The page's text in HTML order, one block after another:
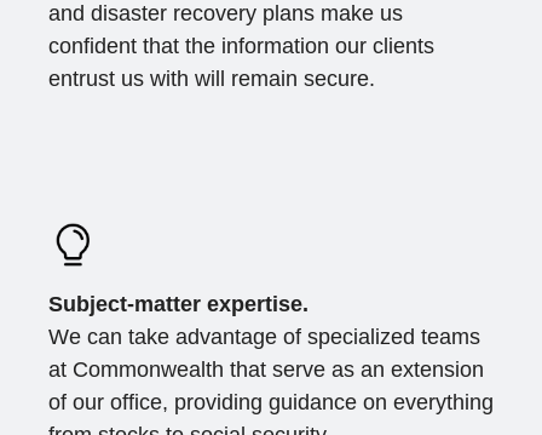
and disaster recovery plans make us
confident that the information our clients
entrust us with will remain secure.
Subject-matter expertise.
We can take advantage of specialized teams
at Commonwealth that serve as an extension
of our office, providing guidance on everything